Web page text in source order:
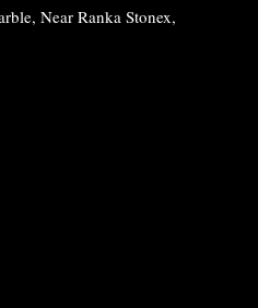
Near Ranka Stonex,